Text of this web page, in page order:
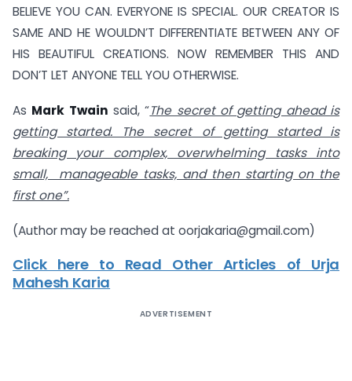
BELIEVE YOU CAN. EVERYONE IS SPECIAL. OUR CREATOR IS
SAME AND HE WOULDN’T DIFFERENTIATE BETWEEN ANY OF
HIS BEAUTIFUL CREATIONS. NOW REMEMBER THIS AND
DON’T LET ANYONE TELL YOU OTHERWISE.
As Mark Twain said, “The secret of getting ahead is
getting started. The secret of getting started is
breaking your complex, overwhelming tasks into
small, manageable tasks, and then starting on the
first one”.
(Author may be reached at oorjakaria@gmail.com)
Click here to Read Other Articles of Urja
Mahesh Karia
ADVERTISEMENT